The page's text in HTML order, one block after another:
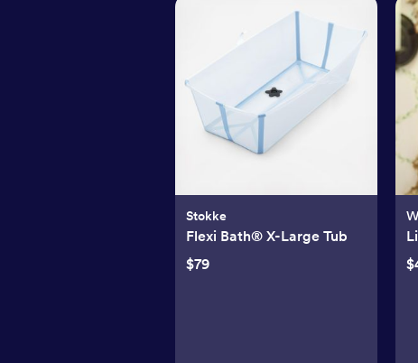
Stokke
Flexi Bath® X-Large Tub
$79